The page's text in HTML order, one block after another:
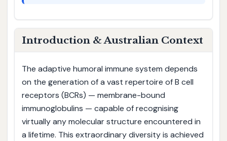
Introduction & Australian Context
The adaptive humoral immune system depends
on the generation of a vast repertoire of B cell
receptors (BCRs) — membrane-bound
immunoglobulins — capable of recognising
virtually any molecular structure encountered in
a lifetime. This extraordinary diversity is achieved